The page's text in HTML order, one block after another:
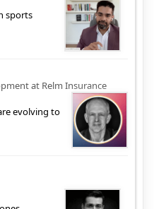
sports
at Relm Insurance
evolving to